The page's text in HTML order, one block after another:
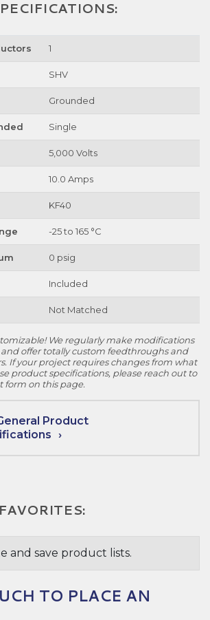
1
SHV
Grounded
Single
5,000 Volts
10.0 Amps
KF40
-25 to 165 °C
0 psig
Included
Not Matched
We regularly make modifications
offer totally custom feedthroughs and
If your project requires changes from what
product specifications, please reach out to
form on this page.
Product
and save product lists.
TO PLACE AN